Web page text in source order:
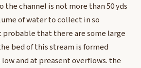
the channel is not more than 50 yds
of water to collect in so
that there are some large
bed of this stream is formed
and at preasent overflows. the